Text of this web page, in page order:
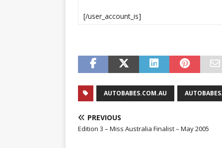
[/user_account_is]
AUTOBABES.COM.AU
PREVIOUS
Edition 3 – Miss Australia Finalist – May 2005